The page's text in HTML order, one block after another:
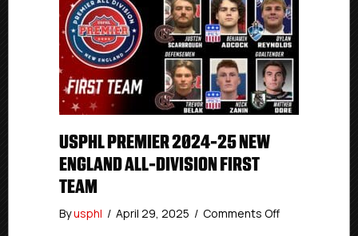
USPHL PREMIER 2024-25 NEW
ENGLAND ALL-DIVISION FIRST
TEAM
Byusphl / April 29, 2025 / Comments Offon